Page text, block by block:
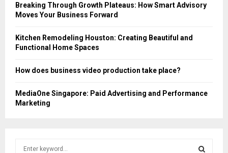
Breaking Through Growth Plateaus: How Smart Advisory
Moves Your Business Forward
Kitchen Remodeling Houston: Creating Beautiful and
Functional Home Spaces
How does business video production take place?
MediaOne Singapore: Paid Advertising and Performance
Marketing